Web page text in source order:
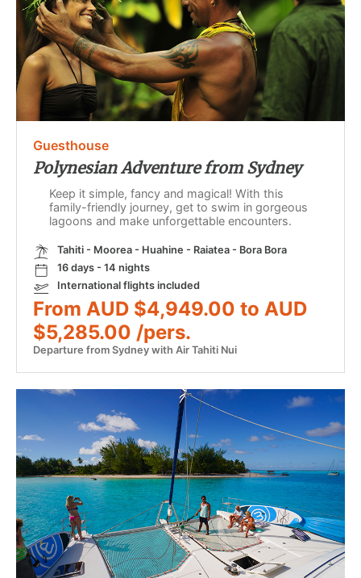
Guesthouse
Polynesian Adventure from Sydney
Keep it simple, fancy and magical! With this
family-friendly journey, get to swim in gorgeous
lagoons and make unforgettable encounters.
Tahiti - Moorea - Huahine - Raiatea - Bora Bora
16 days - 14 nights
International flights included
From AUD $4,949.00 to AUD
$5,285.00 /pers.
Departure from Sydney with Air Tahiti Nui